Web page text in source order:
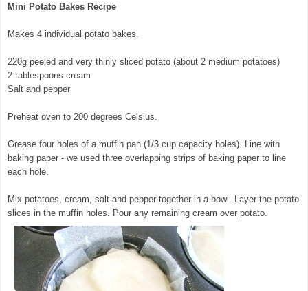
Mini Potato Bakes Recipe
Makes 4 individual potato bakes.
220g peeled and very thinly sliced potato (about 2 medium potatoes)
2 tablespoons cream
Salt and pepper
Preheat oven to 200 degrees Celsius.
Grease four holes of a muffin pan (1/3 cup capacity holes). Line with
baking paper - we used three overlapping strips of baking paper to line
each hole.
Mix potatoes, cream, salt and pepper together in a bowl. Layer the potato
slices in the muffin holes. Pour any remaining cream over potato.